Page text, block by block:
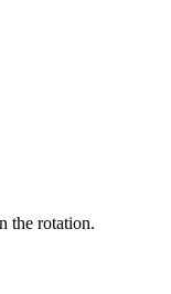
the rotation.